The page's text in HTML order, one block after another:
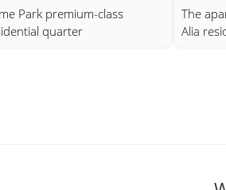
Park premium-class
quarter
The
Alia